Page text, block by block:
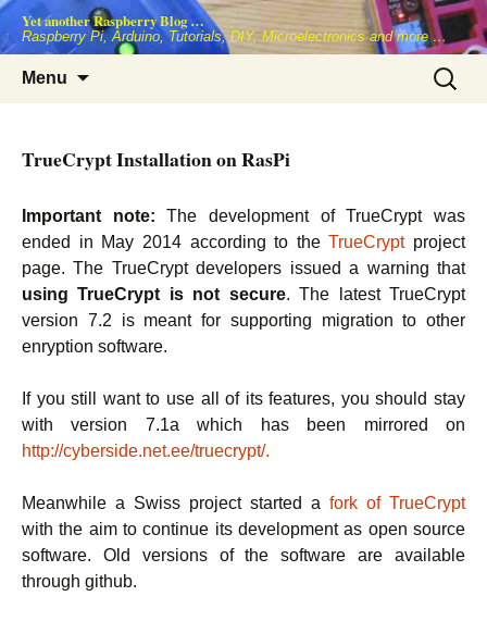
Skip
to
Yet another Raspberry Blog …
Raspberry Pi, Arduino, Tutorials, DIY, Microelectronics and more …
Menu
Search
for:
TrueCrypt Installation on RasPi
Important note: The development of TrueCrypt was
ended in May 2014 according to theTrueCryptproject
page. The TrueCrypt developers issued a warning that
using TrueCrypt is not secure. The latest TrueCrypt
version 7.2 is meant for supporting migration to other
enryption software.
If you still want to use all of its features, you should stay
with version 7.1a which has been mirrored on
http://cyberside.net.ee/truecrypt/.
Meanwhile a Swiss project started a fork of TrueCrypt
with the aim to continue its development as open source
software. Old versions of the software are available
through github.